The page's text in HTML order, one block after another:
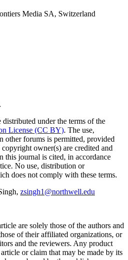
Media SA, Switzerland
distributed under the terms of the
License (CC BY). The use,
other forums is permitted, provided
owner(s) are credited and
this journal is cited, in accordance
No use, distribution or
does not comply with these terms.
zsingh1@northwell.edu
are solely those of the authors and
of their affiliated organizations, or
and the reviewers. Any product
or claim that may be made by its